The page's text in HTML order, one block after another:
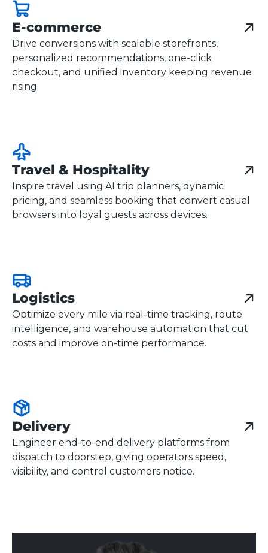
E-commerce
Drive conversions with scalable storefronts,
personalized recommendations, one-click
checkout, and unified inventory keeping revenue
rising.
Travel & Hospitality
Inspire travel using AI trip planners, dynamic
pricing, and seamless booking that convert casual
browsers into loyal guests across devices.
Logistics
Optimize every mile via real-time tracking, route
intelligence, and warehouse automation that cut
costs and improve on-time performance.
Delivery
Engineer end-to-end delivery platforms from
dispatch to doorstep, giving operators speed,
visibility, and control customers notice.